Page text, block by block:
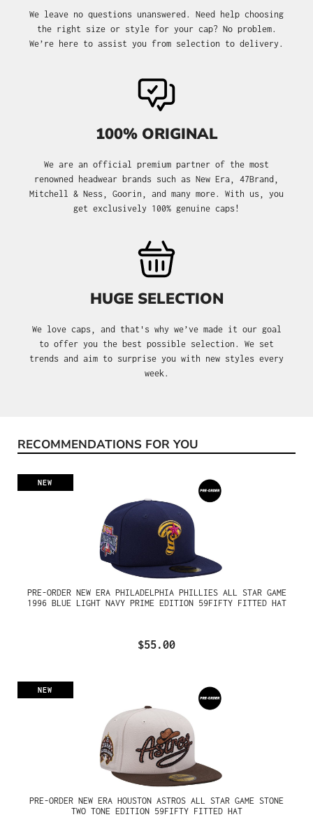
We leave no questions unanswered. Need help choosing
the right size or style for your cap? No problem.
We’re here to assist you from selection to delivery.
100% ORIGINAL
We are an official premium partner of the most
renowned headwear brands such as New Era, 47Brand,
Mitchell & Ness, Goorin, and many more. With us, you
get exclusively 100% genuine caps!
HUGE SELECTION
We love caps, and that's why we’ve made it our goal
to offer you the best possible selection. We set
trends and aim to surprise you with new styles every
week.
Skip product gallery
RECOMMENDATIONS FOR YOU
NEW
PRE-ORDER NEW ERA PHILADELPHIA PHILLIES ALL STAR GAME
1996 BLUE LIGHT NAVY PRIME EDITION 59FIFTY FITTED HAT
$55.00
NEW
PRE-ORDER NEW ERA HOUSTON ASTROS ALL STAR GAME STONE
TWO TONE EDITION 59FIFTY FITTED HAT